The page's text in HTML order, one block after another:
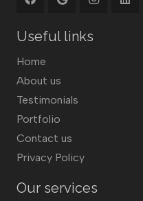
Useful links
Home
About us
Testimonials
Portfolio
Contact us
Privacy Policy
Our services